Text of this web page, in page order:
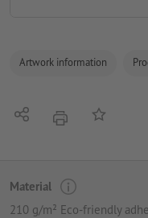
Artwork information
Share print Add to
Material
210 g/m² Eco-friendly